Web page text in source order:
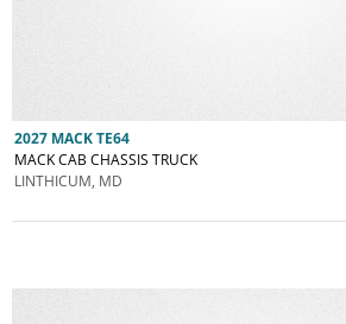
2027 MACK TE64
MACK CAB CHASSIS TRUCK
LINTHICUM, MD